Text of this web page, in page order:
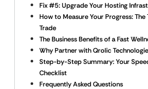
Fix #5: Upgrade Your Hosting
How to Measure Your Progress: The
Trade
The Business Benefits of a Fast
Why Partner with Qrolic
Step-by-Step Summary: Your
Checklist
Frequently Asked Questions